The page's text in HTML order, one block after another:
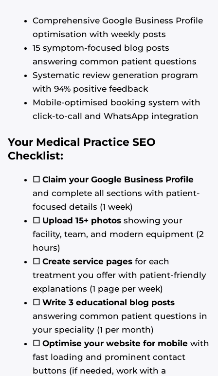
Comprehensive Google Business Profile
optimisation with weekly posts
15 symptom-focused blog posts
answering common patient questions
Systematic review generation program
with 94% positive feedback
Mobile-optimised booking system with
click-to-call and WhatsApp integration
Your Medical Practice SEO
Checklist:
☐ Claim your Google Business Profile
and complete all sections with patient-
focused details (1 week)
☐ Upload 15+ photos showing your
facility, team, and modern equipment (2
hours)
☐ Create service pages for each
treatment you offer with patient-friendly
explanations (1 page per week)
☐ Write 3 educational blog posts
answering common patient questions in
your speciality (1 per month)
☐ Optimise your website for mobile with
fast loading and prominent contact
buttons (if needed, work with a